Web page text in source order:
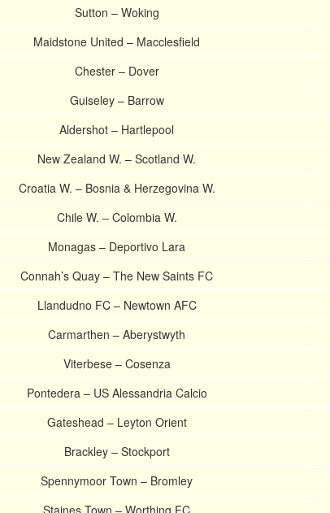
Sutton – Woking
Maidstone United – Macclesfield
Chester – Dover
Guiseley – Barrow
Aldershot – Hartlepool
New Zealand W. – Scotland W.
Croatia W. – Bosnia & Herzegovina W.
Chile W. – Colombia W.
Monagas – Deportivo Lara
Connah’s Quay – The New Saints FC
Llandudno FC – Newtown AFC
Carmarthen – Aberystwyth
Viterbese – Cosenza
Pontedera – US Alessandria Calcio
Gateshead – Leyton Orient
Brackley – Stockport
Spennymoor Town – Bromley
Staines Town – Worthing FC